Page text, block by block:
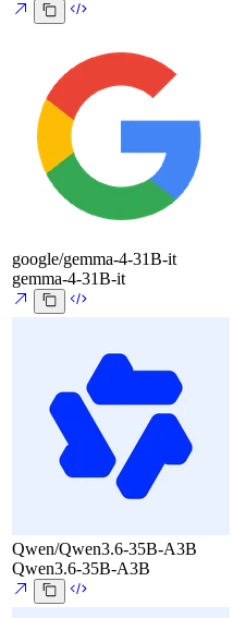
google/gemma-4-31B-it
gemma-4-31B-it
Qwen/Qwen3.6-35B-A3B
Qwen3.6-35B-A3B